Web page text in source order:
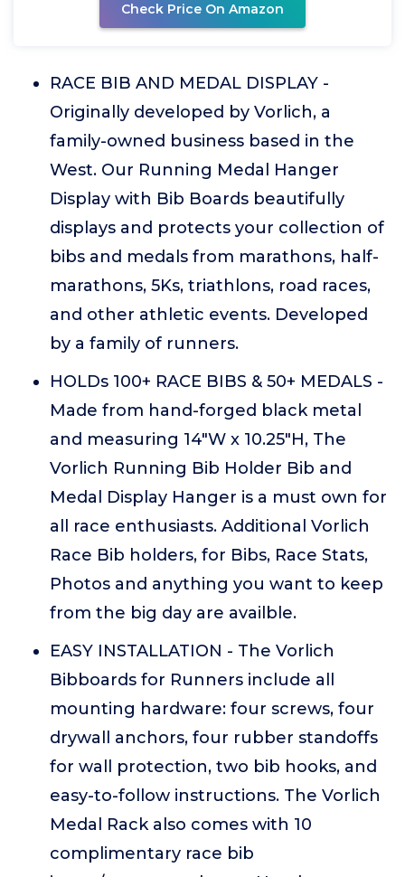
Check Price On Amazon
RACE BIB AND MEDAL DISPLAY -
Originally developed by Vorlich, a
family-owned business based in the
West. Our Running Medal Hanger
Display with Bib Boards beautifully
displays and protects your collection of
bibs and medals from marathons, half-
marathons, 5Ks, triathlons, road races,
and other athletic events. Developed
by a family of runners.
HOLDs 100+ RACE BIBS & 50+ MEDALS -
Made from hand-forged black metal
and measuring 14"W x 10.25"H, The
Vorlich Running Bib Holder Bib and
Medal Display Hanger is a must own for
all race enthusiasts. Additional Vorlich
Race Bib holders, for Bibs, Race Stats,
Photos and anything you want to keep
from the big day are availble.
EASY INSTALLATION - The Vorlich
Bibboards for Runners include all
mounting hardware: four screws, four
drywall anchors, four rubber standoffs
for wall protection, two bib hooks, and
easy-to-follow instructions. The Vorlich
Medal Rack also comes with 10
complimentary race bib